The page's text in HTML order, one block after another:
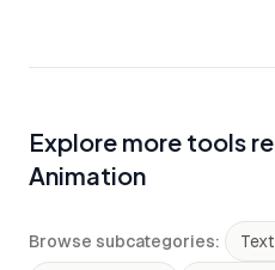
Explore more tools
Animation
Browse subcategories: